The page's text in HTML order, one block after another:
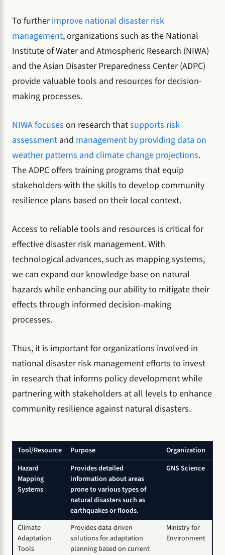
To furtherimprove national disaster risk
management, organizations such as the National
Institute of Water and Atmospheric Research (NIWA)
and the Asian Disaster Preparedness Center (ADPC)
provide valuable tools and resources for decision-
making processes.
NIWA focuses on research thatsupports risk
assessment and management by providing data on
weather patterns and climate change projections.
The ADPC offers training programs that equip
stakeholders with the skills to develop community
resilience plans based on their local context.
Access to reliable tools and resources is critical for
effective disaster risk management. With
technological advances, such as mapping systems,
we can expand our knowledge base on natural
hazards while enhancing our ability to mitigate their
effects through informed decision-making
processes.
Thus, it is important for organizations involved in
national disaster risk management efforts to invest
in research that informs policy development while
partnering with stakeholders at all levels to enhance
community resilience against natural disasters.
Tool/Resource Purpose
Organization
Hazard
Mapping
Systems
Provides detailed
information about areas
prone to various types of
natural disasters such as
earthquakes or floods.
GNS Science
Climate
Adaptation
Tools
Provides data-driven
solutions for adaptation
planning based on current
Ministry for
Environment